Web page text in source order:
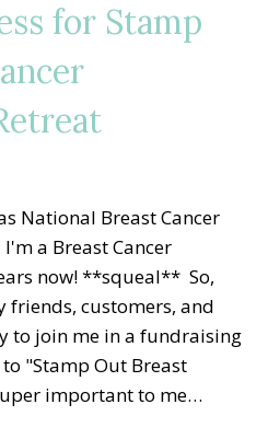
for Stamp
National Breast Cancer
a Breast Cancer
now! **squeal** So,
friends, customers, and
to join me in a fundraising
"Stamp Out Breast
important to me…